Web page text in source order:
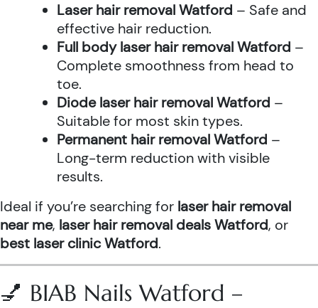
Laser hair removal Watford – Safe and
effective hair reduction.
Full body laser hair removal Watford –
Complete smoothness from head to
toe.
Diode laser hair removal Watford –
Suitable for most skin types.
Permanent hair removal Watford –
Long-term reduction with visible
results.
Ideal if you’re searching for laser hair removal
near me, laser hair removal deals Watford, or
best laser clinic Watford.
💅 BIAB Nails Watford –